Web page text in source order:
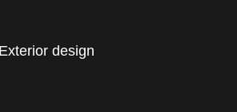
design